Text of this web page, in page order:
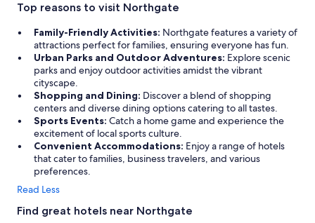
Top reasons to visit Northgate
Family-Friendly Activities: Northgate features a variety of
attractions perfect for families, ensuring everyone has fun.
Urban Parks and Outdoor Adventures: Explore scenic
parks and enjoy outdoor activities amidst the vibrant
cityscape.
Shopping and Dining: Discover a blend of shopping
centers and diverse dining options catering to all tastes.
Sports Events: Catch a home game and experience the
excitement of local sports culture.
Convenient Accommodations: Enjoy a range of hotels
that cater to families, business travelers, and various
preferences.
Read Less
Find great hotels near Northgate